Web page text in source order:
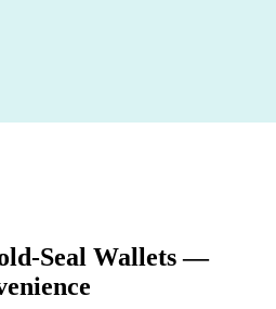
Seal Wallets —